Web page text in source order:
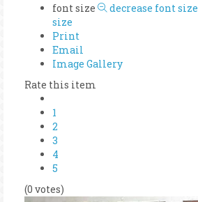
font size decrease font size
size
Print
Email
Image Gallery
Rate this item
1
2
3
4
5
(0 votes)